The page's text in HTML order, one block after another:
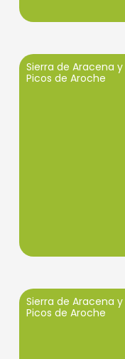
Sierra de Aracena y
Picos de Aroche
Sierra de Aracena y
Picos de Aroche